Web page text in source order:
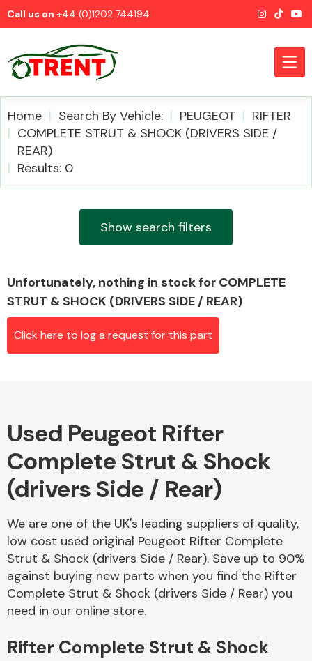
Call us on +44 (0)1202 744194
CATEGORIES
Driveshafts
Home Search By Vehicle: PEUGEOT
RIFTER
COMPLETE STRUT & SHOCK (DRIVERS SIDE /
REAR)
Results: 0
Show search filters
Unfortunately, nothing in stock for COMPLETE
STRUT & SHOCK (DRIVERS SIDE / REAR)
Click here to log a request for this part
Used Peugeot Rifter
Complete Strut & Shock
(drivers Side / Rear)
We are one of the UK's leading suppliers of quality,
low cost used original Peugeot Rifter Complete
Strut & Shock (drivers Side / Rear). Save up to 90%
against buying new parts when you find the Rifter
Complete Strut & Shock (drivers Side / Rear) you
need in our online store.
Rifter Complete Strut & Shock